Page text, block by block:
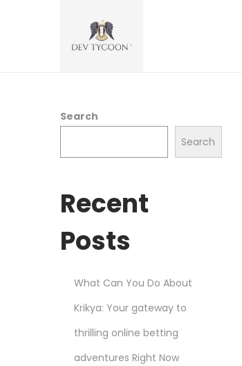
Search
Search
Recent
Posts
What Can You Do About
Krikya: Your gateway to
thrilling online betting
adventures Right Now